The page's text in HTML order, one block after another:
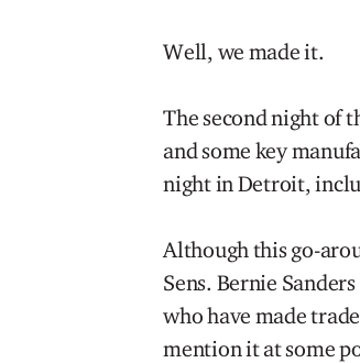
Well, we made it.
The second night of
and some key
night in Detroit,
Although this go-
Sens. Bernie
who have made
mention it at some